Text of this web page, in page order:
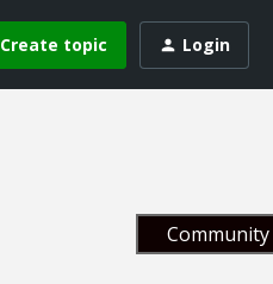
Create topic Login